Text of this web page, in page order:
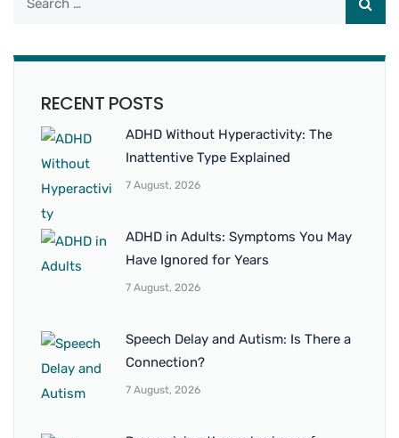
RECENT POSTS
ADHD Without Hyperactivity: The
Inattentive Type Explained
7 August, 2026
ADHD in Adults: Symptoms You May
Have Ignored for Years
7 August, 2026
Speech Delay and Autism: Is There a
Connection?
7 August, 2026